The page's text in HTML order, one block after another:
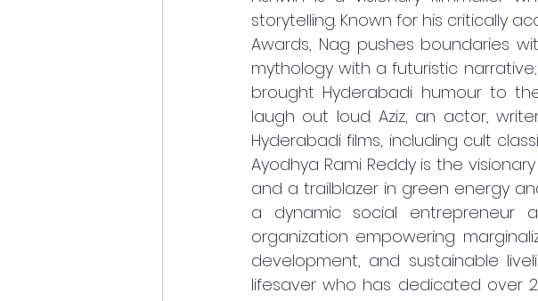
storytelling. Known for his critically
Awards, Nag pushes boundaries
mythology with a futuristic
brought Hyderabadi humour to
laugh out loud. Aziz, an actor,
Hyderabadi films, including cult
Ayodhya Rami Reddy is the
and a trailblazer in green energy
a dynamic social entrepreneur
organization empowering
development, and sustainable
lifesaver who has dedicated over